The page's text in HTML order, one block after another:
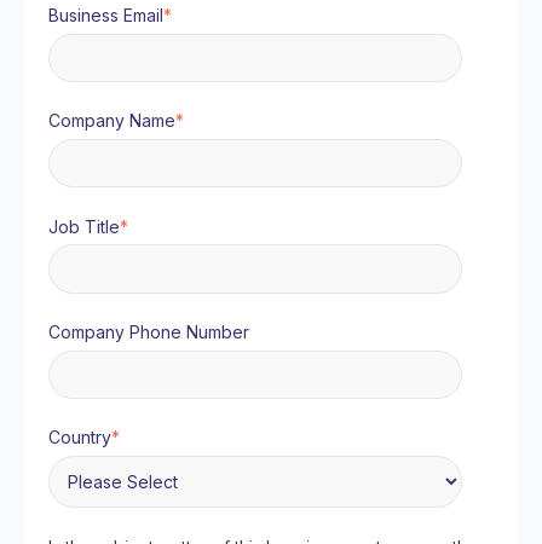
Business Email*
Company Name*
Job Title*
Company Phone Number
Country*